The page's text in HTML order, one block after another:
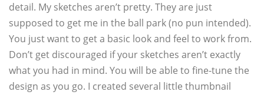
detail. My sketches aren’t pretty. They are just
supposed to get me in the ball park (no pun intended).
You just want to get a basic look and feel to work from.
Don’t get discouraged if your sketches aren’t exactly
what you had in mind. You will be able to fine-tune the
design as you go. I created several little thumbnail